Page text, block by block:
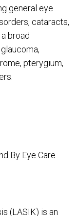
By Eye Care
(LASIK) is an
general eye
cataracts,
broad
pterygium,